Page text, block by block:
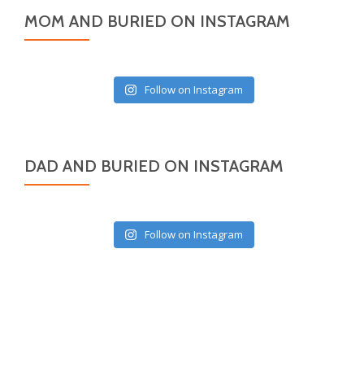
MOM AND BURIED ON INSTAGRAM
Follow on Instagram
DAD AND BURIED ON INSTAGRAM
Follow on Instagram